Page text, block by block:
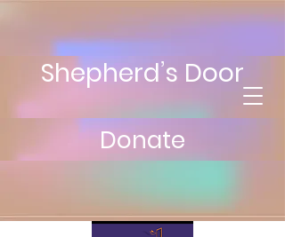
Shepherd’s Door
Donate